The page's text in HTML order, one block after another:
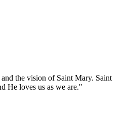
the vision of Saint Mary. Saint
He loves us as we are."